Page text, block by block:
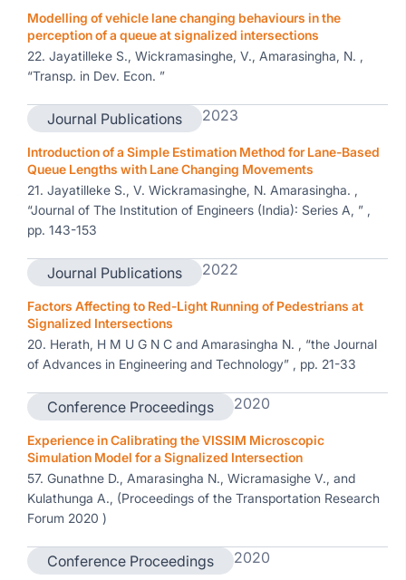
Modelling of vehicle lane changing behaviours in the
perception of a queue at signalized intersections
22. Jayatilleke S., Wickramasinghe, V., Amarasingha, N. ,
“Transp. in Dev. Econ. ”
Journal Publications 2023
Introduction of a Simple Estimation Method for Lane-Based
Queue Lengths with Lane Changing Movements
21. Jayatilleke S., V. Wickramasinghe, N. Amarasingha. ,
“Journal of The Institution of Engineers (India): Series A, ” ,
pp. 143-153
Journal Publications 2022
Factors Affecting to Red-Light Running of Pedestrians at
Signalized Intersections
20. Herath, H M U G N C and Amarasingha N. , “the Journal
of Advances in Engineering and Technology” , pp. 21-33
Conference Proceedings 2020
Experience in Calibrating the VISSIM Microscopic
Simulation Model for a Signalized Intersection
57. Gunathne D., Amarasingha N., Wicramasighe V., and
Kulathunga A., (Proceedings of the Transportation Research
Forum 2020 )
Conference Proceedings 2020